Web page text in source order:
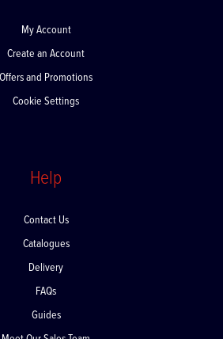
My Account
Create an Account
Offers and Promotions
Cookie Settings
Help
Contact Us
Catalogues
Delivery
FAQs
Guides